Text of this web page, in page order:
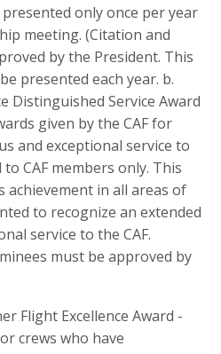
only once per year
meeting. (Citation and
by the President. This
presented each year. b.
Distinguished Service Award
given by the CAF for
and exceptional service to
CAF members only. This
achievement in all areas of
to recognize an extended
service to the CAF.
must be approved by
Flight Excellence Award -
crews who have